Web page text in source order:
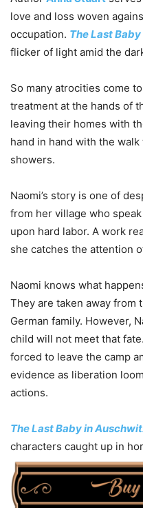
love and loss woven
occupation. The Last
flicker of light amid the
So many atrocities come
treatment at the hands of
leaving their homes with
hand in hand with the
showers.
Naomi’s story is one of
from her village who
upon hard labor. A work
she catches the attention
Naomi knows what
They are taken away from
German family. However,
child will not meet that
forced to leave the camp
evidence as liberation
actions.
The Last Baby in
characters caught up in